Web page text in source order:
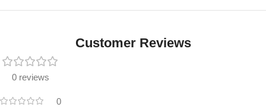
Customer Reviews
0 reviews
0